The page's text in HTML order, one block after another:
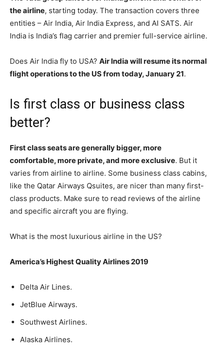
the airline, starting today. The transaction covers three
entities – Air India, Air India Express, and AI SATS. Air
India is India’s flag carrier and premier full-service airline.
Does Air India fly to USA? Air India will resume its normal
flight operations to the US from today, January 21.
Is first class or business class
better?
First class seats are generally bigger, more
comfortable, more private, and more exclusive. But it
varies from airline to airline. Some business class cabins,
like the Qatar Airways Qsuites, are nicer than many first-
class products. Make sure to read reviews of the airline
and specific aircraft you are flying.
What is the most luxurious airline in the US?
America’s Highest Quality Airlines 2019
Delta Air Lines.
JetBlue Airways.
Southwest Airlines.
Alaska Airlines.